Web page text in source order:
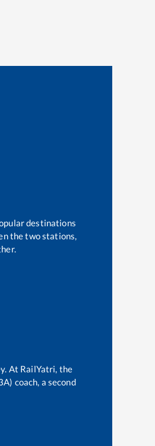
destinations
the two stations,
At RailYatri, the
coach, a second